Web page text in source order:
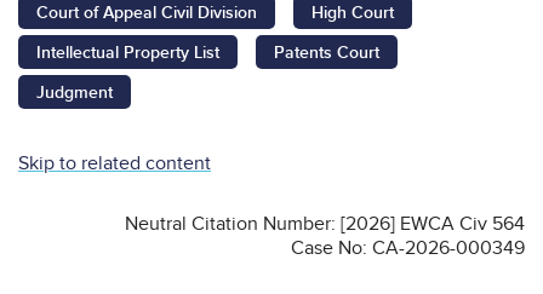
Court of Appeal Civil Division
High Court
Intellectual Property List
Patents Court
Judgment
Skip to related content
Neutral Citation Number: [2026] EWCA Civ 564
Case No: CA-2026-000349